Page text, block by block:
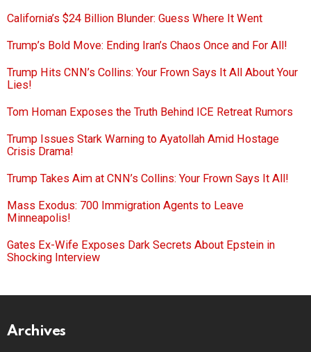
California’s $24 Billion Blunder: Guess Where It Went
Trump’s Bold Move: Ending Iran’s Chaos Once and For All!
Trump Hits CNN’s Collins: Your Frown Says It All About Your
Lies!
Tom Homan Exposes the Truth Behind ICE Retreat Rumors
Trump Issues Stark Warning to Ayatollah Amid Hostage
Crisis Drama!
Trump Takes Aim at CNN’s Collins: Your Frown Says It All!
Mass Exodus: 700 Immigration Agents to Leave
Minneapolis!
Gates Ex-Wife Exposes Dark Secrets About Epstein in
Shocking Interview
Archives